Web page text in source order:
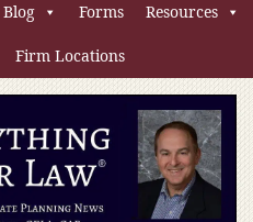
Blog Forms Resources
Firm Locations